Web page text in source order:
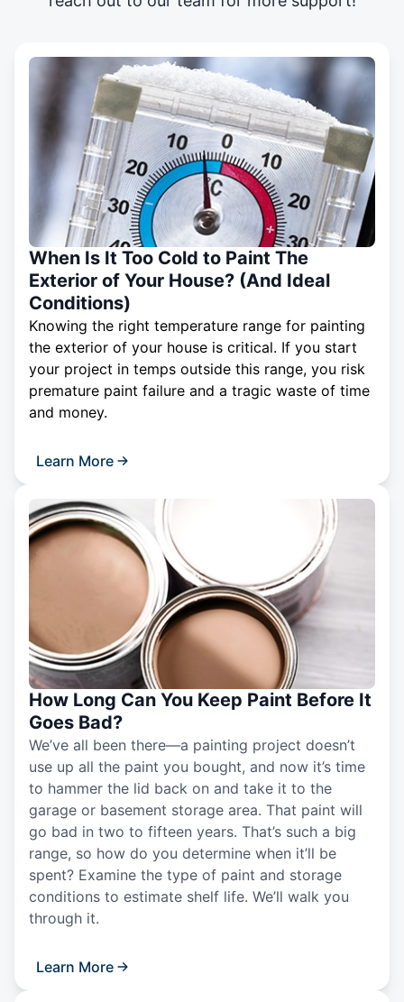
When Is It Too Cold to Paint The
Exterior of Your House? (And Ideal
Conditions)
Knowing the right temperature range for painting
the exterior of your house is critical. If you start
your project in temps outside this range, you risk
premature paint failure and a tragic waste of time
and money.
Learn More
How Long Can You Keep Paint Before It
Goes Bad?
We’ve all been there—a painting project doesn’t
use up all the paint you bought, and now it’s time
to hammer the lid back on and take it to the
garage or basement storage area. That paint will
go bad in two to fifteen years. That’s such a big
range, so how do you determine when it’ll be
spent? Examine the type of paint and storage
conditions to estimate shelf life. We’ll walk you
through it.
Learn More